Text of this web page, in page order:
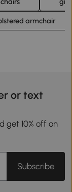
armchair
or text
get 10% off on
Subscribe